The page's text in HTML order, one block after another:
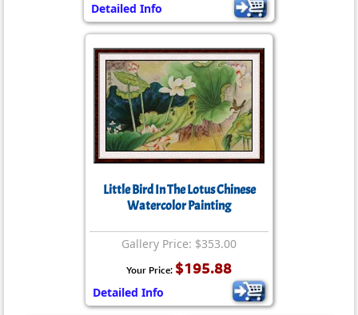
Detailed Info
Little Bird In The Lotus Chinese
Watercolor Painting
Gallery Price: $353.00
Your Price: $195.88
Detailed Info